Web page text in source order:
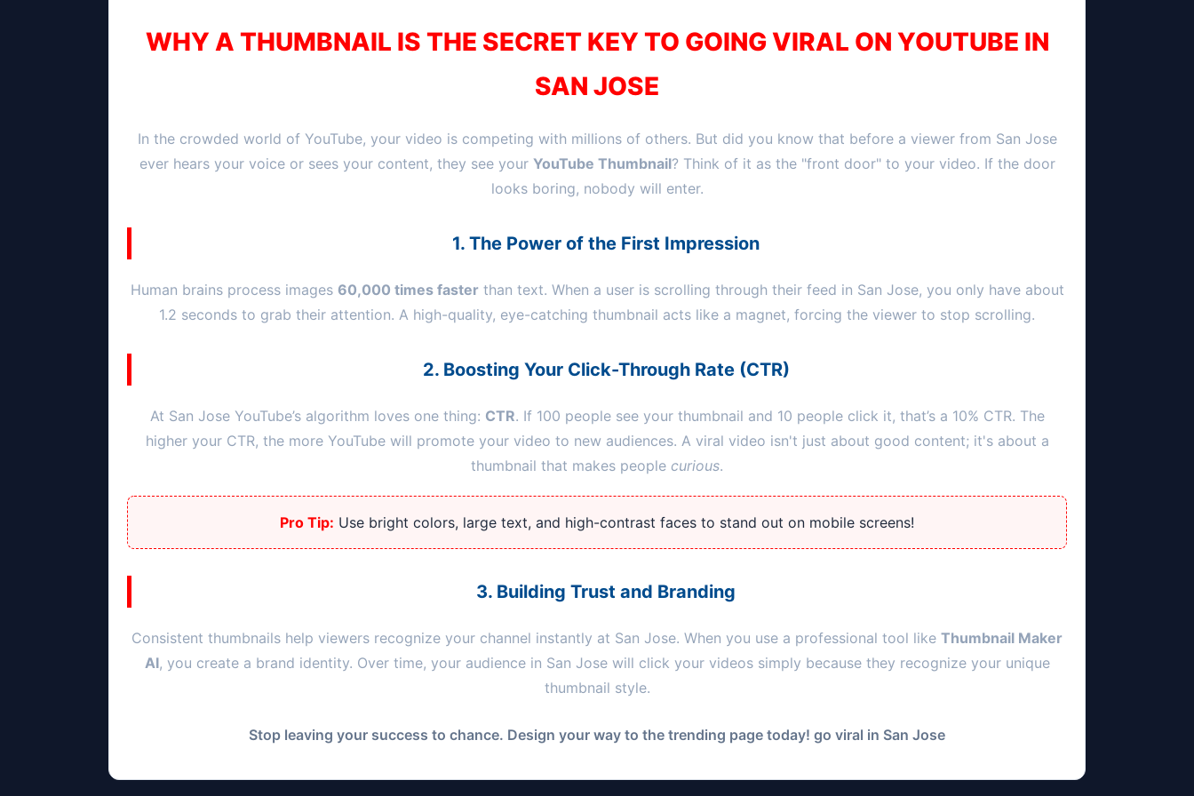
WHY A THUMBNAIL IS THE SECRET KEY TO GOING VIRAL ON YOUTUBE IN
SAN JOSE
In the crowded world of YouTube, your video is competing with millions of others. But did you know that before a viewer from San Jose
ever hears your voice or sees your content, they see your YouTube Thumbnail? Think of it as the "front door" to your video. If the door
looks boring, nobody will enter.
1. The Power of the First Impression
Human brains process images 60,000 times fasterthan text. When a user is scrolling through their feed in San Jose, you only have about
1.2 seconds to grab their attention. A high-quality, eye-catching thumbnail acts like a magnet, forcing the viewer to stop scrolling.
2. Boosting Your Click-Through Rate (CTR)
At San JoseYouTube’s algorithm loves one thing: CTR. If 100 people see your thumbnail and 10 people click it, that’s a 10% CTR. The
higher your CTR, the more YouTube will promote your video to new audiences. A viral video isn't just about good content; it's about a
thumbnail that makes people curious.
Pro Tip: Use bright colors, large text, and high-contrast faces to stand out on mobile screens!
3. Building Trust and Branding
Consistent thumbnails help viewers recognize your channel instantly at San Jose. When you use a professional tool like Thumbnail Maker
AI, you create a brand identity. Over time, your audience in San Josewill click your videos simply because they recognize your unique
thumbnail style.
Stop leaving your success to chance. Design your way to the trending page today! go viral in San Jose